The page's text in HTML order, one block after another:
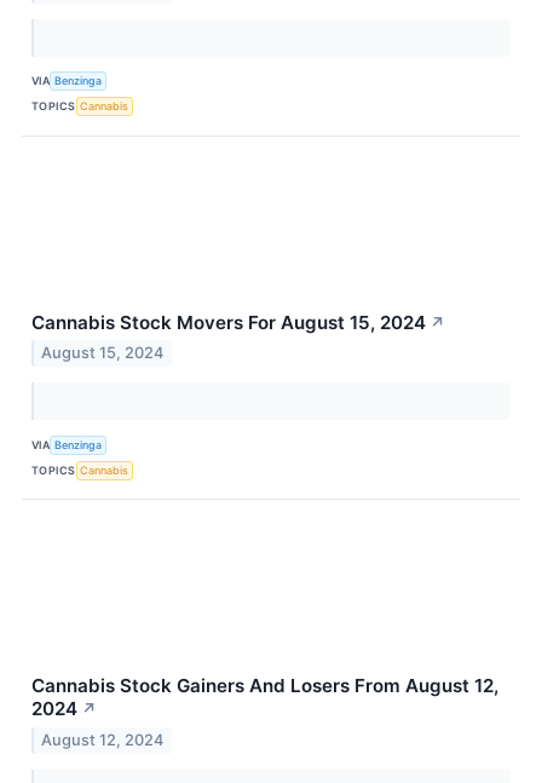
VIA Benzinga
TOPICS Cannabis
Cannabis Stock Movers For August 15, 2024 ↗
August 15, 2024
VIA Benzinga
TOPICS Cannabis
Cannabis Stock Gainers And Losers From August 12,
2024 ↗
August 12, 2024